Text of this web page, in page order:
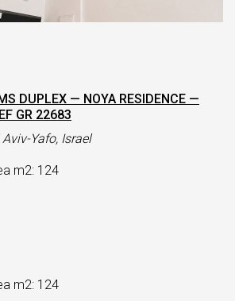
DUPLEX — NOYA RESIDENCE —
GR 22683
Yafo, Israel
m2: 124
m2: 124